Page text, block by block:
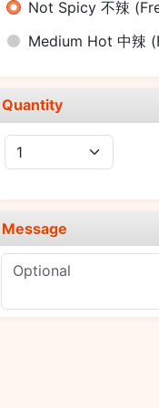
Not Spicy 不辣
Medium Hot 中辣
Quantity
Message